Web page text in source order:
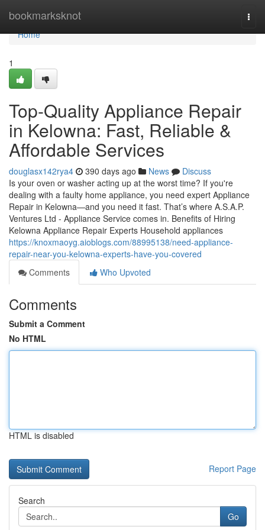
bookmarksknot
Home
Home
1
Top-Quality Appliance Repair
in Kelowna: Fast, Reliable &
Affordable Services
douglasx142rya4 390 days ago News
Discuss
Is your oven or washer acting up at the worst time? If you're
dealing with a faulty home appliance, you need expert Appliance
Repair in Kelowna—and you need it fast. That’s where A.S.A.P.
Ventures Ltd - Appliance Service comes in. Benefits of Hiring
Kelowna Appliance Repair Experts Household appliances
https://knoxmaoyg.aioblogs.com/88995138/need-appliance-
repair-near-you-kelowna-experts-have-you-covered
Comments
Who Upvoted
Comments
Submit a Comment
No HTML
HTML is disabled
Report Page
Search
Go